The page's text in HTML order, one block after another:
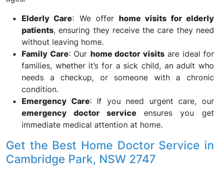
Elderly Care: We offerhome visits for elderly
patients, ensuring they receive the care they need
without leaving home.
Family Care: Our home doctor visitsare ideal for
families, whether it’s for a sick child, an adult who
needs a checkup, or someone with a chronic
condition.
Emergency Care: If you need urgent care, our
emergency doctor service ensures you get
immediate medical attention at home.
Get the Best Home Doctor Service in
Cambridge Park, NSW 2747